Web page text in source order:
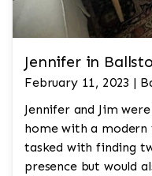
Jennifer in
February 11, 2023 |
Jennifer and Jim
home with a
tasked with finding
presence but would